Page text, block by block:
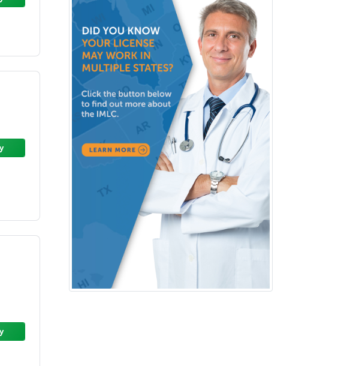
Trauma Surgery
Undersea & Hyperbaric
Medicine
Urgent Care
Urogynecology
Urological Surgery
Urology
Uveitis
Vascular Medicine
Vascular Neurology
Vascular Surgery
Vascular/Interventional
Radiology
Vitreoretinal
Women's Imaging